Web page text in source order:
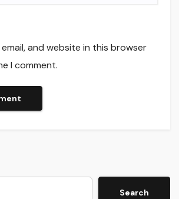
email, and website in this browser
I comment.
Search